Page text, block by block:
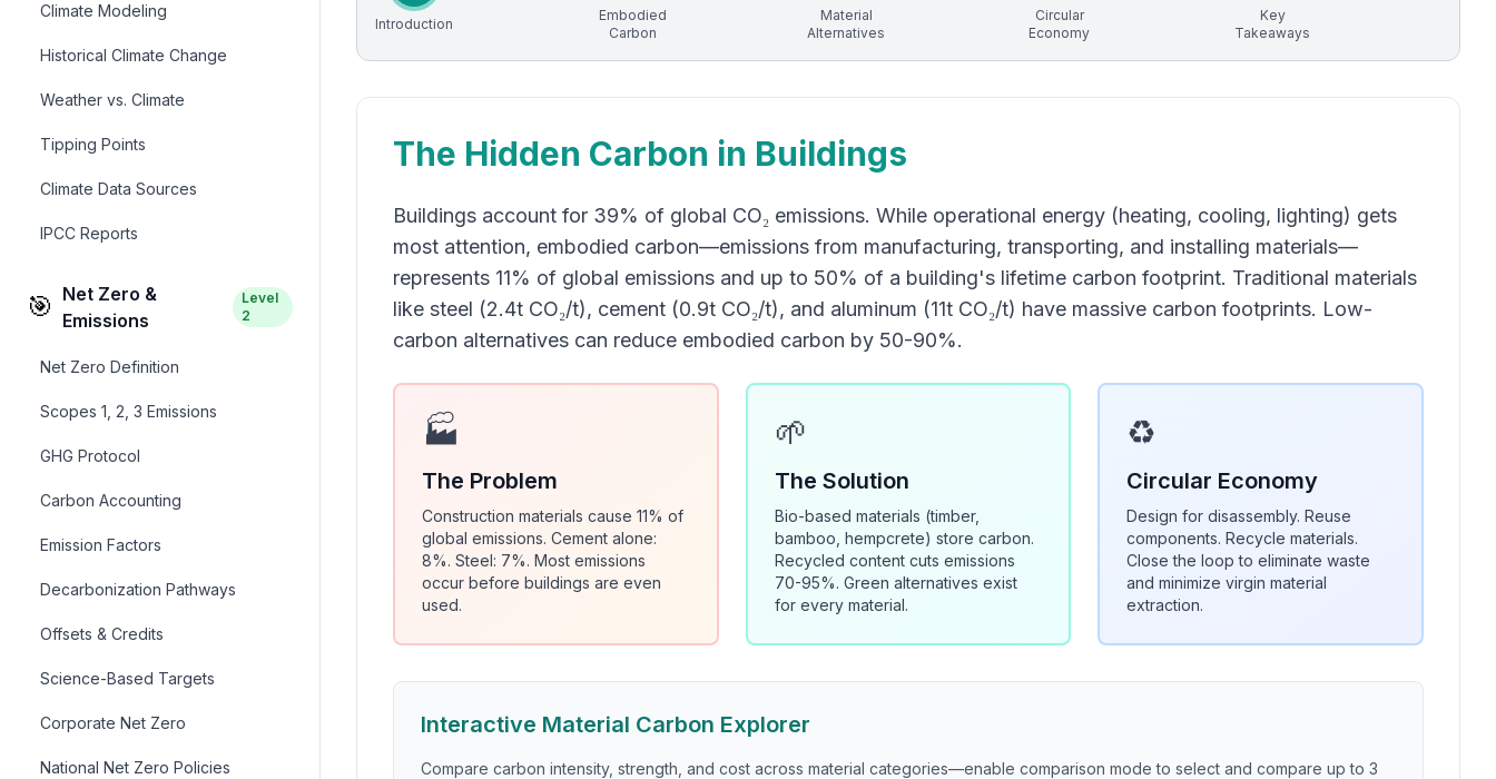
Climate Modeling
Historical Climate Change
Weather vs. Climate
Tipping Points
Climate Data Sources
IPCC Reports
🎯 Net Zero &
Emissions
Level
2
Net Zero Definition
Scopes 1, 2, 3 Emissions
GHG Protocol
Carbon Accounting
Emission Factors
Decarbonization Pathways
Offsets & Credits
Science-Based Targets
Corporate Net Zero
National Net Zero Policies
Introduction
Embodied
Carbon
Material
Alternatives
Circular
Economy
Key
Takeaways
The Hidden Carbon in Buildings
Buildings account for 39% of global CO₂ emissions. While operational energy (heating, cooling, lighting) gets
most attention, embodied carbon—emissions from manufacturing, transporting, and installing materials—
represents 11% of global emissions and up to 50% of a building's lifetime carbon footprint. Traditional materials
like steel (2.4t CO₂/t), cement (0.9t CO₂/t), and aluminum (11t CO₂/t) have massive carbon footprints. Low-
carbon alternatives can reduce embodied carbon by 50-90%.
🏭
The Problem
Construction materials cause 11% of
global emissions. Cement alone:
8%. Steel: 7%. Most emissions
occur before buildings are even
used.
🌱
The Solution
Bio-based materials (timber,
bamboo, hempcrete) store carbon.
Recycled content cuts emissions
70-95%. Green alternatives exist
for every material.
♻️
Circular Economy
Design for disassembly. Reuse
components. Recycle materials.
Close the loop to eliminate waste
and minimize virgin material
extraction.
Interactive Material Carbon Explorer
Compare carbon intensity, strength, and cost across material categories—enable comparison mode to select and compare up to 3